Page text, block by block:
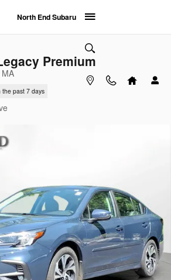
North End Subaru
Premium
the past 7 days